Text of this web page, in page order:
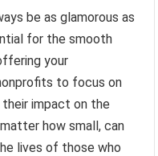
be as glamorous as
for the smooth
your
to focus on
their impact on the
how small, can
lives of those who